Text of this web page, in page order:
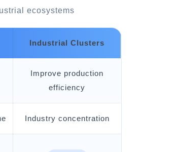
ecosystems
Industrial Clusters
Improve production
efficiency
Industry concentration